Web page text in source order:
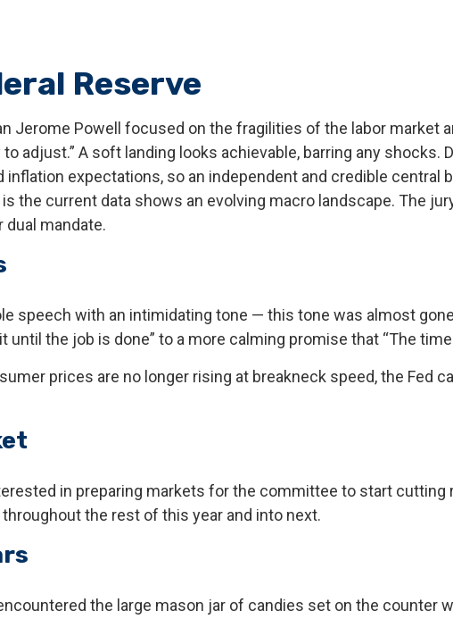
Reserve
Jerome Powell focused on the fragilities of the labor market
adjust.” A soft landing looks achievable, barring any shocks.
expectations, so an independent and credible central
the current data shows an evolving macro landscape. The
mandate.
speech with an intimidating tone — this tone was almost
the job is done” to a more calming promise that “The
prices are no longer rising at breakneck speed, the Fed
in preparing markets for the committee to start cutting
the rest of this year and into next.
the large mason jar of candies set on the counter